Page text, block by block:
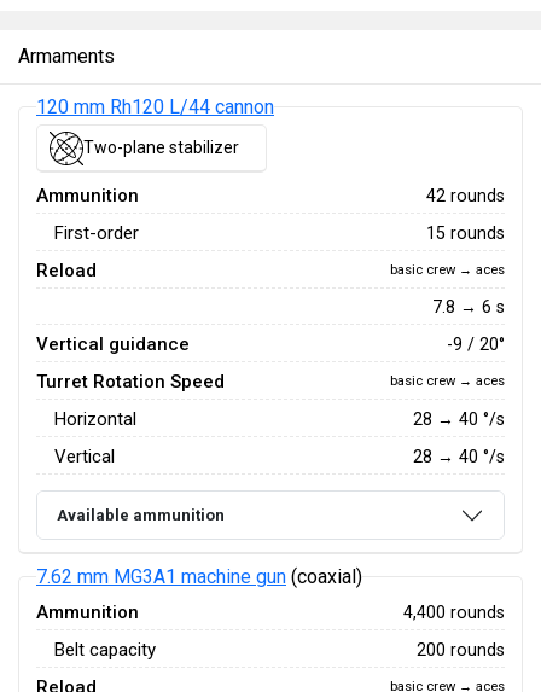
Armaments
120 mm Rh120 L/44 cannon
Two-plane stabilizer
Ammunition 42 rounds
First-order 15 rounds
Reload basic crew → aces
7.8 → 6 s
Vertical guidance -9 / 20°
Turret Rotation Speed basic crew → aces
Horizontal 28 → 40 °/s
Vertical 28 → 40 °/s
Available ammunition
7.62 mm MG3A1 machine gun (coaxial)
Ammunition 4,400 rounds
Belt capacity 200 rounds
Reload basic crew → aces